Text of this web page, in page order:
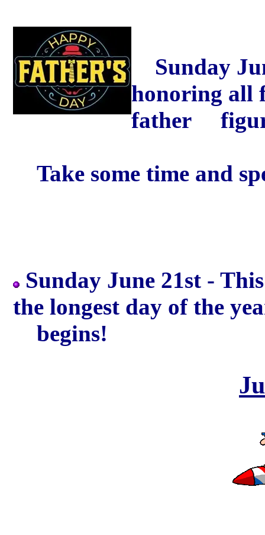
Sunday
honoring all
father
Take some time and
Sunday June 21st -
the longest day of the
begins!